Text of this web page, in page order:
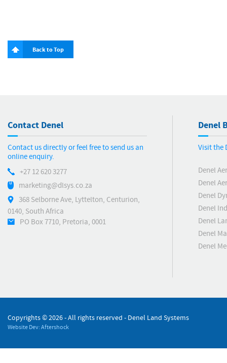
Back to Top
Contact Denel
Contact us directly or feel free to send us an
online enquiry.
+27 12 620 3277
marketing@dlsys.co.za
368 Selborne Ave, Lyttelton, Centurion,
0140, South Africa
PO Box 7710, Pretoria, 0001
Denel
Visit the
Denel
Denel
Denel
Denel
Denel
Denel
Denel
Copyrights ©2026 - All rights reserved - Denel Land Systems
Website Dev: Aftershock